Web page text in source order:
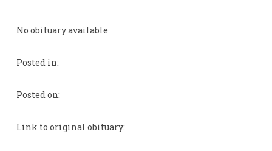
No obituary available
Posted in:
Posted on:
Link to original obituary: